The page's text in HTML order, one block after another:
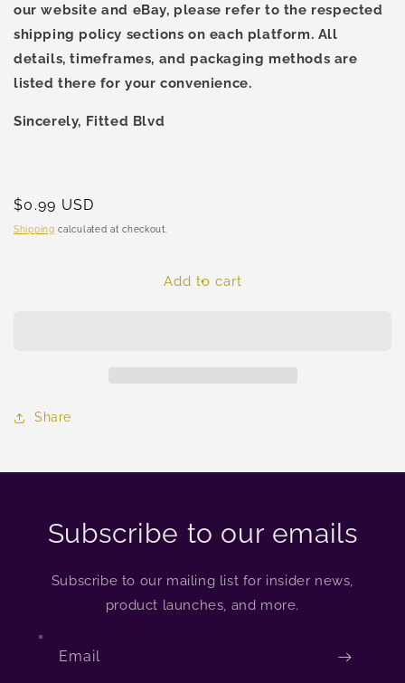
our website and eBay, please refer to the respected
shipping policy sections on each platform. All
details, timeframes, and packaging methods are
listed there for your convenience.
Sincerely, Fitted Blvd
Regular
price
$0.99 USD
Shipping calculated at checkout.
Add to cart
Share
Subscribe to our emails
Subscribe to our mailing list for insider news,
product launches, and more.
Email